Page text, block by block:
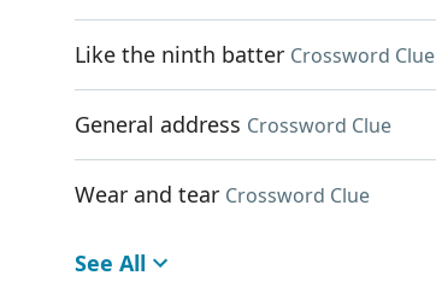
Like the ninth batter Crossword Clue
General address Crossword Clue
Wear and tear Crossword Clue
See All